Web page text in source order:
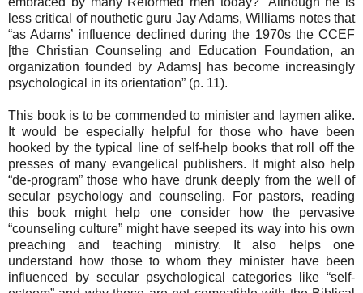
less critical of nouthetic guru Jay Adams, Williams notes that
“as Adams’ influence declined during the 1970s the CCEF
[the Christian Counseling and Education Foundation, an
organization founded by Adams] has become increasingly
psychological in its orientation” (p. 11).
This book is to be commended to minister and laymen alike.
It would be especially helpful for those who have been
hooked by the typical line of self-help books that roll off the
presses of many evangelical publishers. It might also help
“de-program” those who have drunk deeply from the well of
secular psychology and counseling. For pastors, reading
this book might help one consider how the pervasive
“counseling culture” might have seeped its way into his own
preaching and teaching ministry. It also helps one
understand how those to whom they minister have been
influenced by secular psychological categories like “self-